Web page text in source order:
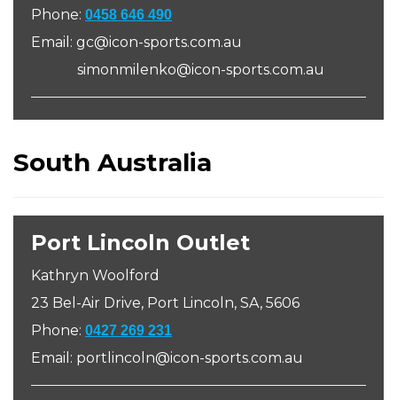
Phone: 0458 646 490
Email: gc@icon-sports.com.au
simonmilenko@icon-sports.com.au
South Australia
Port Lincoln Outlet
Kathryn Woolford
23 Bel-Air Drive, Port Lincoln, SA, 5606
Phone: 0427 269 231
Email: portlincoln@icon-sports.com.au